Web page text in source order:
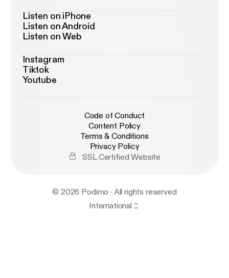
Listen on iPhone
Listen on Android
Listen on Web
Instagram
Tiktok
Youtube
Code of Conduct
Content Policy
Terms & Conditions
Privacy Policy
SSL Certified Website
© 2026 Podimo · All rights reserved
International